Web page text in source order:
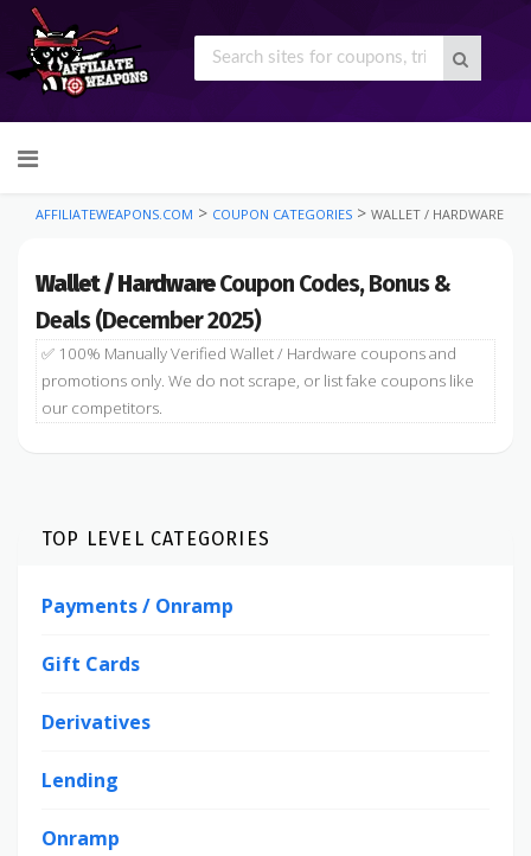
to
AFFILIATEWEAPONS.COM > COUPON CATEGORIES > WALLET / HARDWARE
Wallet / HardwareCoupon Codes, Bonus &
Deals (December 2025)
✅ 100% Manually Verified Wallet / Hardware coupons and
promotions only. We do not scrape, or list fake coupons like
our competitors.
TOP LEVEL CATEGORIES
Payments / Onramp
Gift Cards
Derivatives
Lending
Onramp